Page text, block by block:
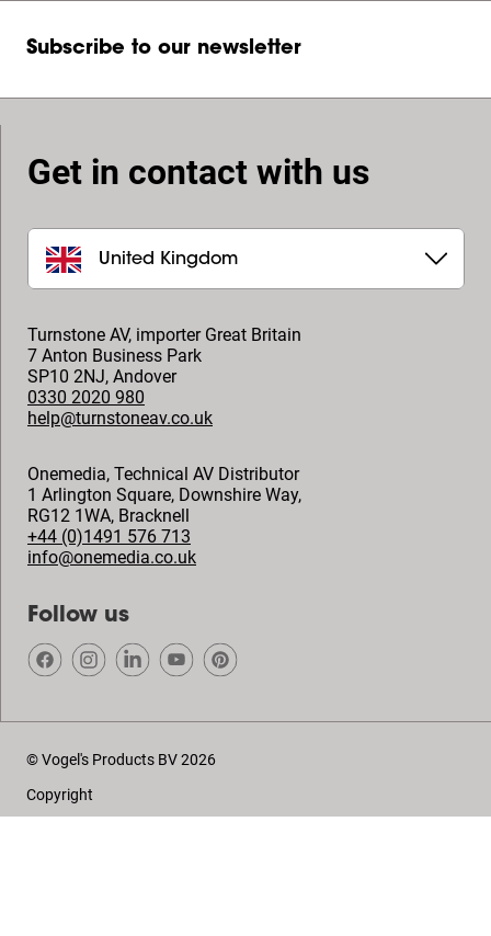
Subscribe to our newsletter
Get in contact with us
United Kingdom
Turnstone AV, importer Great Britain
7 Anton Business Park
SP10 2NJ, Andover
0330 2020 980
help@turnstoneav.co.uk
Onemedia, Technical AV Distributor
1 Arlington Square, Downshire Way,
RG12 1WA, Bracknell
+44 (0)1491 576 713
info@onemedia.co.uk
Follow us
© Vogel's Products BV2026
Copyright